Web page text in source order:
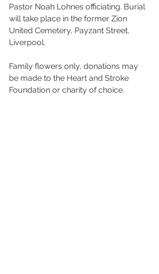
Pastor Noah Lohnes officiating. Burial
will take place in the former Zion
United Cemetery, Payzant Street,
Liverpool.
Family flowers only, donations may
be made to the Heart and Stroke
Foundation or charity of choice.